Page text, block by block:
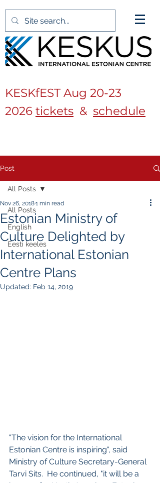
KESKfEST Aug 20-23
2026 tickets & schedule
Post
All Posts
English
Eesti keeles
All Posts
Estonian Ministry of
Culture Delighted by
International Estonian
Centre Plans
Nov 26, 20181 min read
Updated: Feb 14, 2019
"The vision for the International
Estonian Centre is inspiring", said
Ministry of Culture Secretary-General
Tarvi Sits.  He continued, "it will be a